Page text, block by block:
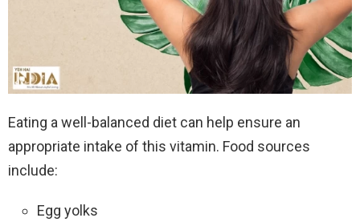
Eating a well-balanced diet can help ensure an
appropriate intake of this vitamin. Food sources
include:
Egg yolks